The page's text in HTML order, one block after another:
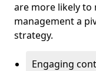
are more likely to
management a
strategy.
Engaging